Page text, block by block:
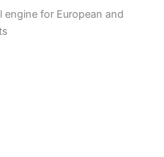
engine for European and